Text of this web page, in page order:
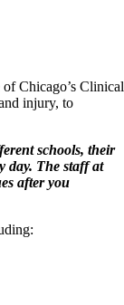
Chicago’s Clinical
injury, to
schools, their
day. The staff at
after you